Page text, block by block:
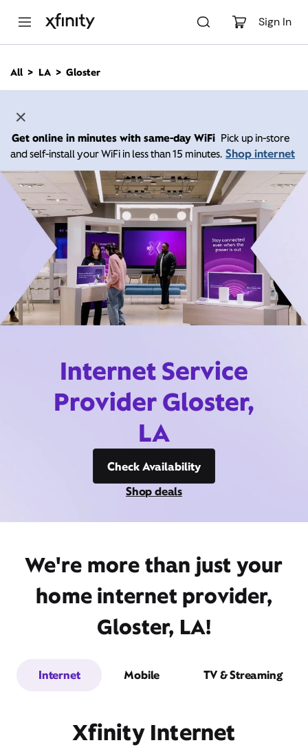
Sign In
n
All LA Gloster
Get online in minutes with same-day WiFi Pick up in-store
and self-install your WiFi in less than 15 minutes. Shop internet
Internet Service
Provider Gloster,
LA
Check Availability
Shop deals
We're more than just your
home internet provider,
Gloster, LA!
Internet Mobile TV & Streaming
Xfinity Internet